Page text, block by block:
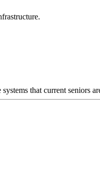
that current seniors